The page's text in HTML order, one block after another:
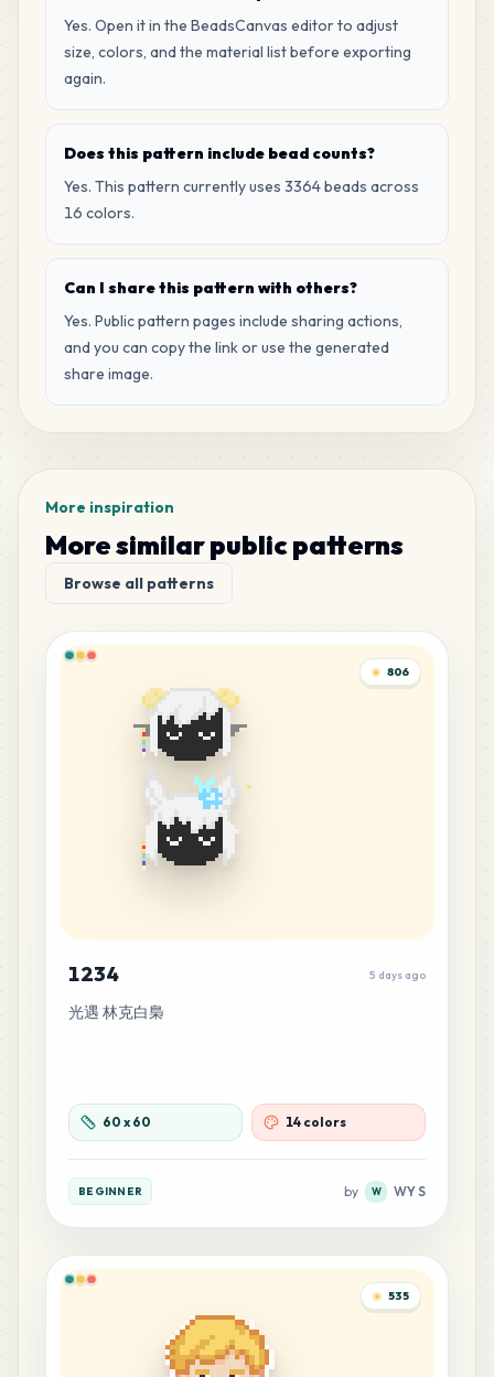
Yes. Open it in the BeadsCanvas editor to adjust
size, colors, and the material list before exporting
again.
Does this pattern include bead counts?
Yes. This pattern currently uses 3364 beads across
16 colors.
Can I share this pattern with others?
Yes. Public pattern pages include sharing actions,
and you can copy the link or use the generated
share image.
More inspiration
More similar public patterns
Browse all patterns
806
1234 5 days ago
光遇 林克白梟
60 x60 14 colors
BEGINNER by W WY S
535